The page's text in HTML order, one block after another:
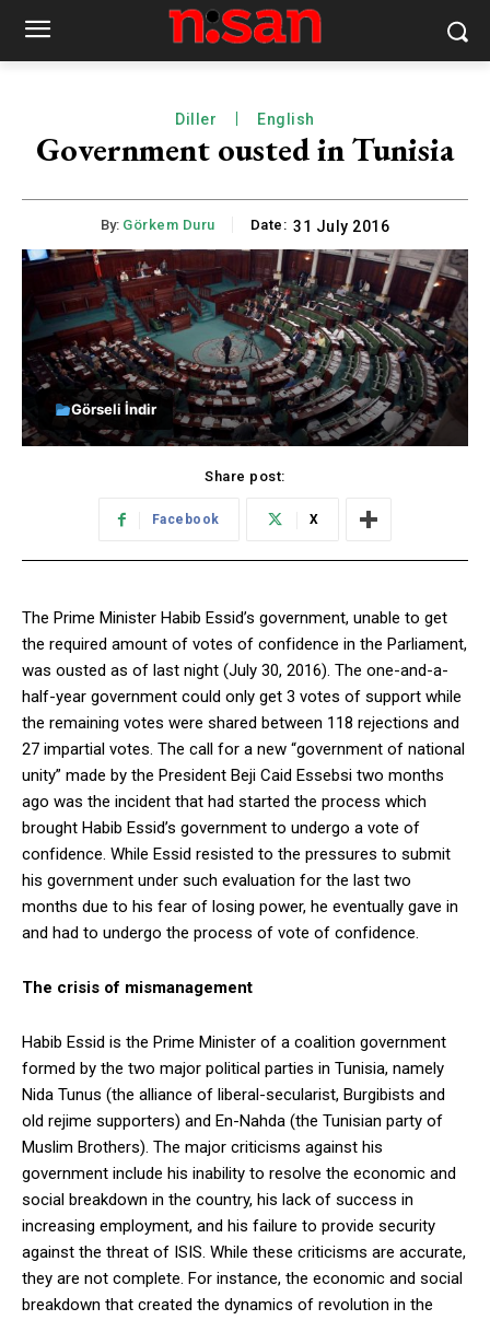
Diller English
Government ousted in Tunisia
By: Görkem Duru Date: 31 July 2016
Görseli İndir
Share post:
Facebook X
The Prime Minister Habib Essid’s government, unable to get
the required amount of votes of confidence in the Parliament,
was ousted as of last night (July 30, 2016). The one-and-a-
half-year government could only get 3 votes of support while
the remaining votes were shared between 118 rejections and
27 impartial votes. The call for a new “government of national
unity” made by the President Beji Caid Essebsi two months
ago was the incident that had started the process which
brought Habib Essid’s government to undergo a vote of
confidence. While Essid resisted to the pressures to submit
his government under such evaluation for the last two
months due to his fear of losing power, he eventually gave in
and had to undergo the process of vote of confidence.
The crisis of mismanagement
Habib Essid is the Prime Minister of a coalition government
formed by the two major political parties in Tunisia, namely
Nida Tunus (the alliance of liberal-secularist, Burgibists and
old rejime supporters) and En-Nahda (the Tunisian party of
Muslim Brothers). The major criticisms against his
government include his inability to resolve the economic and
social breakdown in the country, his lack of success in
increasing employment, and his failure to provide security
against the threat of ISIS. While these criticisms are accurate,
they are not complete. For instance, the economic and social
breakdown that created the dynamics of revolution in the